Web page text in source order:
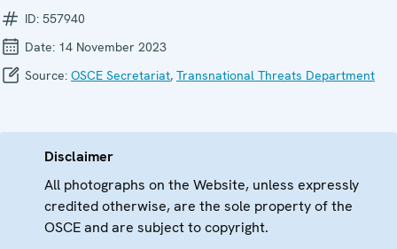
ID: 557940
Date: 14 November 2023
Source: OSCE Secretariat, Transnational Threats Department
Disclaimer
All photographs on the Website, unless expressly
credited otherwise, are the sole property of the
OSCE and are subject to copyright.